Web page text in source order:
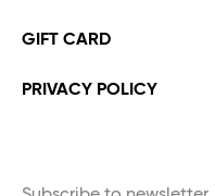
GIFT CARD
PRIVACY POLICY